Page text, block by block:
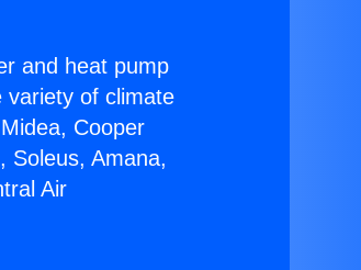
and heat pump
variety of climate
Cooper
Soleus, Amana,
Air